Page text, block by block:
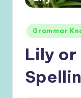
Posted
in
Grammar
Lily